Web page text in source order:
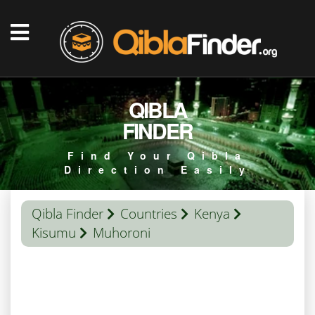
QIBLA
FINDER
Find Your Qibla
Direction Easily
Qibla Finder Countries
Kenya
Kisumu
Muhoroni